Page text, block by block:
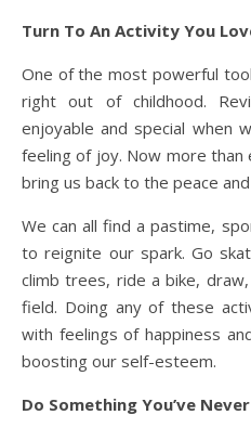
Turn To An Activity You
One of the most powerful
right out of childhood.
enjoyable and special when
feeling of joy. Now more
bring us back to the peace
We can all find a pastime,
to reignite our spark. Go
climb trees, ride a bike,
field. Doing any of these
with feelings of happiness
boosting our self-esteem.
Do Something You’ve